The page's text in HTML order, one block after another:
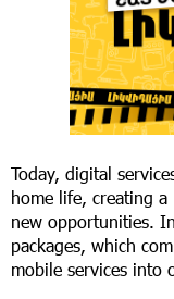
Today, digital
home life, creating
new opportunities.
packages, which
mobile services into